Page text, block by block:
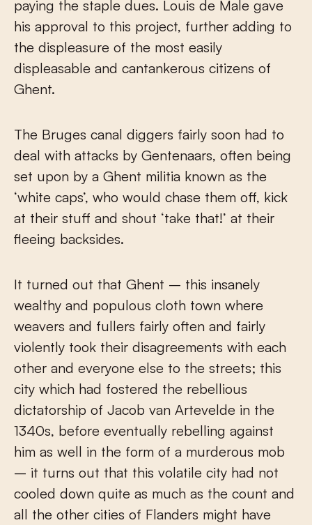
paying the staple dues. Louis de Male gave
his approval to this project, further adding to
the displeasure of the most easily
displeasable and cantankerous citizens of
Ghent.
The Bruges canal diggers fairly soon had to
deal with attacks by Gentenaars, often being
set upon by a Ghent militia known as the
‘white caps’, who would chase them off, kick
at their stuff and shout ‘take that!’ at their
fleeing backsides.
It turned out that Ghent – this insanely
wealthy and populous cloth town where
weavers and fullers fairly often and fairly
violently took their disagreements with each
other and everyone else to the streets; this
city which had fostered the rebellious
dictatorship of Jacob van Artevelde in the
1340s, before eventually rebelling against
him as well in the form of a murderous mob
– it turns out that this volatile city had not
cooled down quite as much as the count and
all the other cities of Flanders might have